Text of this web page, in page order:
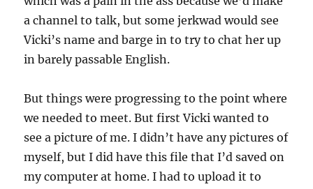
a channel to talk, but some jerkwad would see
Vicki’s name and barge in to try to chat her up
in barely passable English.
But things were progressing to the point where
we needed to meet. But first Vicki wanted to
see a picture of me. I didn’t have any pictures of
myself, but I did have this file that I’d saved on
my computer at home. I had to upload it to